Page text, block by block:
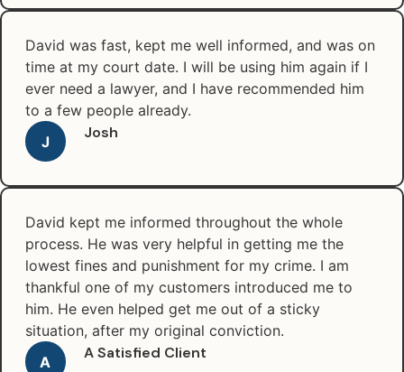
David was fast, kept me well informed, and was on
time at my court date. I will be using him again if I
ever need a lawyer, and I have recommended him
to a few people already.
J
Josh
David kept me informed throughout the whole
process. He was very helpful in getting me the
lowest fines and punishment for my crime. I am
thankful one of my customers introduced me to
him. He even helped get me out of a sticky
situation, after my original conviction.
A
A Satisfied Client